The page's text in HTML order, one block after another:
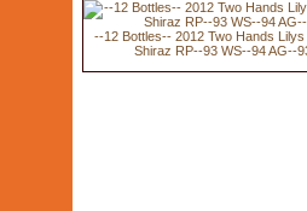
--12 Bottles-- 2012 Two Hands
Shiraz RP--93 WS--94 AG--